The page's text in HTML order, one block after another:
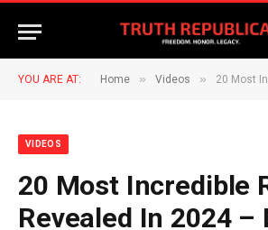
YOU ARE AT: Home » Videos » 20 Most
VIDEOS
20 Most Incredible
Revealed In 2024 –